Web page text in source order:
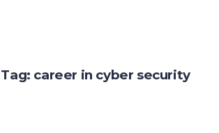
Tag: career in cyber security